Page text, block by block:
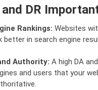
DR
Rankings: Websites
better in search engine
Authority: A high DA
and users that your